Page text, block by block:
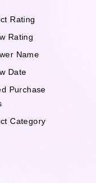
Rating
Rating
Name
Date
Purchase
Category